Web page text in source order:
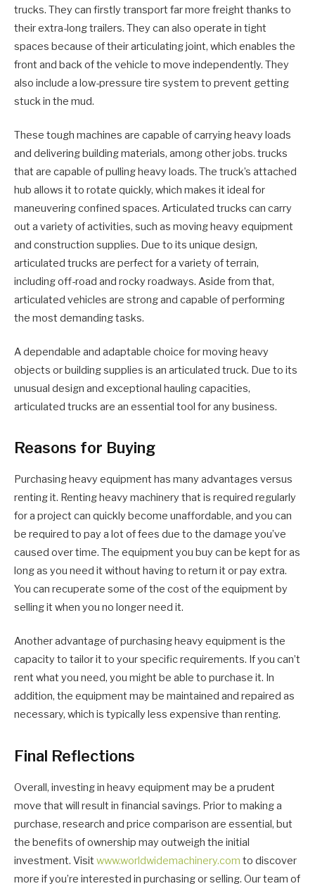
trucks. They can firstly transport far more freight thanks to
their extra-long trailers. They can also operate in tight
spaces because of their articulating joint, which enables the
front and back of the vehicle to move independently. They
also include a low-pressure tire system to prevent getting
stuck in the mud.
These tough machines are capable of carrying heavy loads
and delivering building materials, among other jobs. trucks
that are capable of pulling heavy loads. The truck’s attached
hub allows it to rotate quickly, which makes it ideal for
maneuvering confined spaces. Articulated trucks can carry
out a variety of activities, such as moving heavy equipment
and construction supplies. Due to its unique design,
articulated trucks are perfect for a variety of terrain,
including off-road and rocky roadways. Aside from that,
articulated vehicles are strong and capable of performing
the most demanding tasks.
A dependable and adaptable choice for moving heavy
objects or building supplies is an articulated truck. Due to its
unusual design and exceptional hauling capacities,
articulated trucks are an essential tool for any business.
Reasons for Buying
Purchasing heavy equipment has many advantages versus
renting it. Renting heavy machinery that is required regularly
for a project can quickly become unaffordable, and you can
be required to pay a lot of fees due to the damage you’ve
caused over time. The equipment you buy can be kept for as
long as you need it without having to return it or pay extra.
You can recuperate some of the cost of the equipment by
selling it when you no longer need it.
Another advantage of purchasing heavy equipment is the
capacity to tailor it to your specific requirements. If you can’t
rent what you need, you might be able to purchase it. In
addition, the equipment may be maintained and repaired as
necessary, which is typically less expensive than renting.
Final Reflections
Overall, investing in heavy equipment may be a prudent
move that will result in financial savings. Prior to making a
purchase, research and price comparison are essential, but
the benefits of ownership may outweigh the initial
investment. Visit www.worldwidemachinery.com to discover
more if you’re interested in purchasing or selling. Our team of